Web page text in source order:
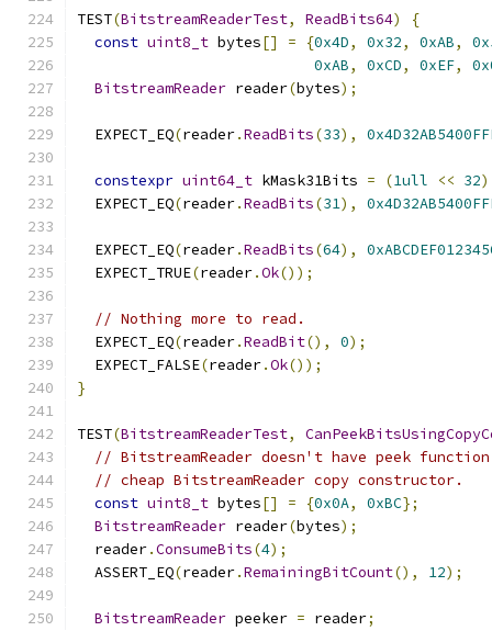
TEST(BitstreamReaderTest, ReadBits64)
{
const uint8_t bytes[] = {0x4D, 0x32, 0xAB,
0xAB, 0xCD, 0xEF,
BitstreamReader reader(bytes);
  EXPECT_EQ
(reader.ReadBits(33),
constexpr uint64_t kMask31Bits = (1ull << 32)
  EXPECT_EQ
(reader.ReadBits(31),
  EXPECT_EQ
(reader.ReadBits(64),
  EXPECT_TRUE
(reader.Ok());
// Nothing more to read.
  EXPECT_EQ
(reader.ReadBit(), 0);
  EXPECT_FALSE
(reader.Ok());
}
TEST(BitstreamReaderTest,
// BitstreamReader doesn't have peek
// cheap BitstreamReader copy constructor.
const uint8_t bytes[] = {0x0A, 0xBC};
BitstreamReader reader(bytes);
  reader
.ConsumeBits(4);
  ASSERT_EQ
(reader.RemainingBitCount(), 12);
BitstreamReader peeker = reader;